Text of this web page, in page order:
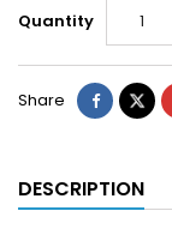
Quantity
Share
DESCRIPTION